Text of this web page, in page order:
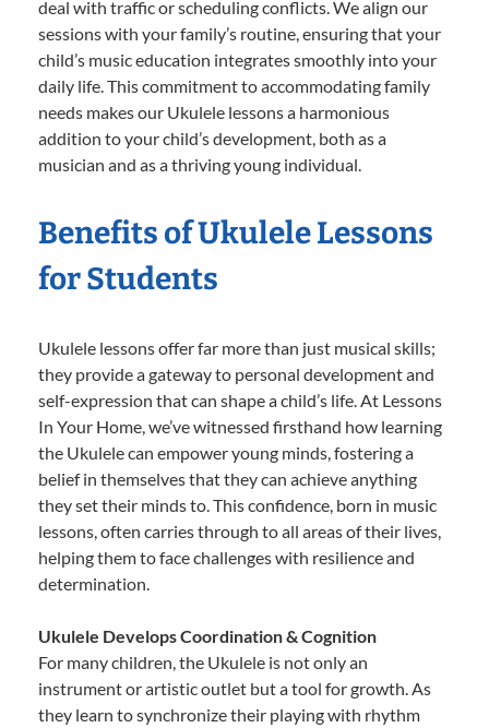
deal with traffic or scheduling conflicts. We align our
sessions with your family’s routine, ensuring that your
child’s music education integrates smoothly into your
daily life. This commitment to accommodating family
needs makes our Ukulele lessons a harmonious
addition to your child’s development, both as a
musician and as a thriving young individual.
Benefits of Ukulele Lessons
for Students
Ukulele lessons offer far more than just musical skills;
they provide a gateway to personal development and
self-expression that can shape a child’s life. At Lessons
In Your Home, we’ve witnessed firsthand how learning
the Ukulele can empower young minds, fostering a
belief in themselves that they can achieve anything
they set their minds to. This confidence, born in music
lessons, often carries through to all areas of their lives,
helping them to face challenges with resilience and
determination.
Ukulele Develops Coordination & Cognition
For many children, the Ukulele is not only an
instrument or artistic outlet but a tool for growth. As
they learn to synchronize their playing with rhythm